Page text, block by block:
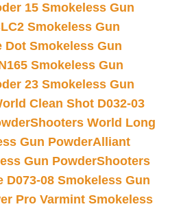
15 Smokeless Gun
Smokeless Gun
Smokeless Gun
Smokeless Gun
23 Smokeless Gun
Clean Shot D032-03
Shooters World Long
Gun PowderAlliant
Gun PowderShooters
08 Smokeless Gun
Pro Varmint Smokeless